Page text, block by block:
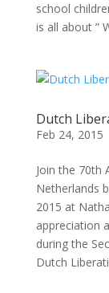
school
is all about ”
Dutch
Feb 24, 2015
Join the 70th
Netherlands
2015 at
appreciation
during the
Dutch